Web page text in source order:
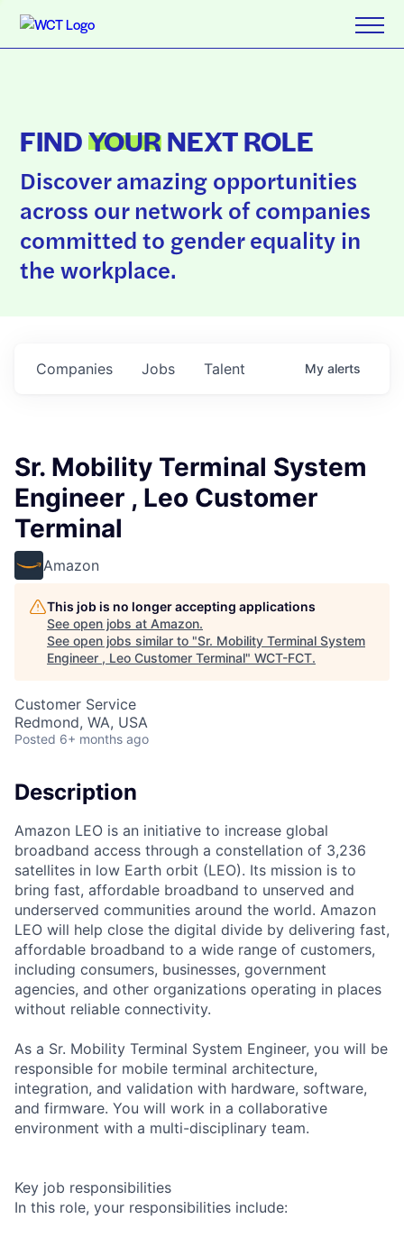
FINDYOURNEXT ROLE
Discover amazing opportunities
across our network of companies
committed to gender equality in
the workplace.
Jobs
Companies Talent My alerts
Sr. Mobility Terminal System
Engineer , Leo Customer
Terminal
Amazon
This job is no longer accepting applications
See open jobs at Amazon.
See open jobs similar to "Sr. Mobility Terminal System
Engineer , Leo Customer Terminal" WCT-FCT.
Customer Service
Redmond, WA, USA
Posted 6+ months ago
Description
Amazon LEO is an initiative to increase global
broadband access through a constellation of 3,236
satellites in low Earth orbit (LEO). Its mission is to
bring fast, affordable broadband to unserved and
underserved communities around the world. Amazon
LEO will help close the digital divide by delivering fast,
affordable broadband to a wide range of customers,
including consumers, businesses, government
agencies, and other organizations operating in places
without reliable connectivity.
As a Sr. Mobility Terminal System Engineer, you will be
responsible for mobile terminal architecture,
integration, and validation with hardware, software,
and firmware. You will work in a collaborative
environment with a multi-disciplinary team.
Key job responsibilities
In this role, your responsibilities include: